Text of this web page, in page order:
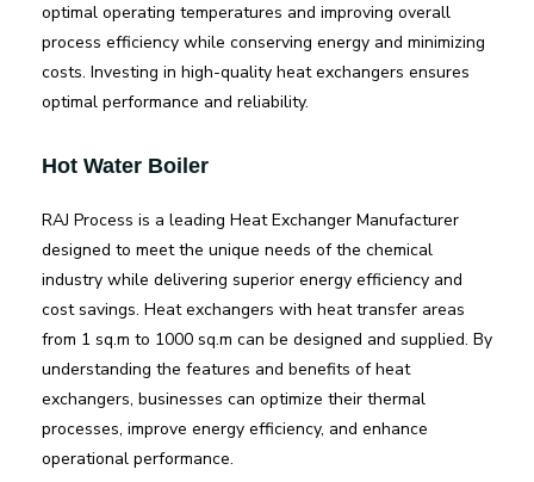
optimal operating temperatures and improving overall
process efficiency while conserving energy and minimizing
costs. Investing in high-quality heat exchangers ensures
optimal performance and reliability.
Hot Water Boiler
RAJ Process is a leading Heat Exchanger Manufacturer
designed to meet the unique needs of the chemical
industry while delivering superior energy efficiency and
cost savings. Heat exchangers with heat transfer areas
from 1 sq.m to 1000 sq.m can be designed and supplied. By
understanding the features and benefits of heat
exchangers, businesses can optimize their thermal
processes, improve energy efficiency, and enhance
operational performance.